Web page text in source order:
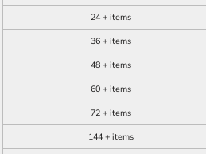
24 + items
36 + items
48 + items
60 + items
72 + items
144 + items